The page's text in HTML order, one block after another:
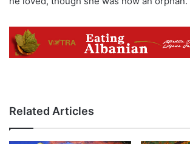
Related Articles